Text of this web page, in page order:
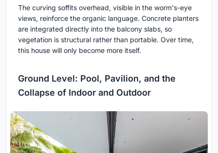
The curving soffits overhead, visible in the worm's-eye
views, reinforce the organic language. Concrete planters
are integrated directly into the balcony slabs, so
vegetation is structural rather than portable. Over time,
this house will only become more itself.
Ground Level: Pool, Pavilion, and the
Collapse of Indoor and Outdoor